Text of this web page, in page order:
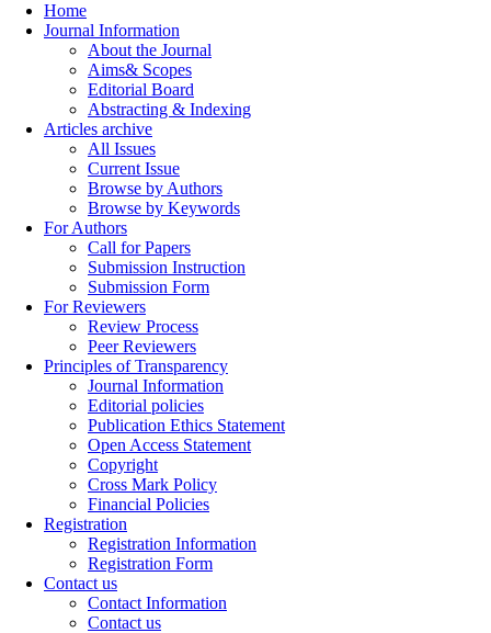
Home
Journal Information
About the Journal
Aims& Scopes
Editorial Board
Abstracting & Indexing
Articles archive
All Issues
Current Issue
Browse by Authors
Browse by Keywords
For Authors
Call for Papers
Submission Instruction
Submission Form
For Reviewers
Review Process
Peer Reviewers
Principles of Transparency
Journal Information
Editorial policies
Publication Ethics Statement
Open Access Statement
Copyright
Cross Mark Policy
Financial Policies
Registration
Registration Information
Registration Form
Contact us
Contact Information
Contact us